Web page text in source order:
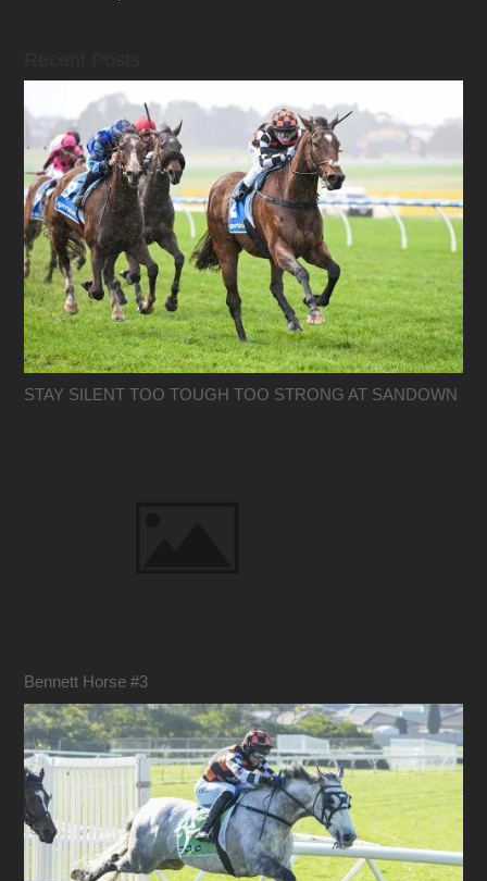
STAY SILENT TOO TOUGH TOO STRONG AT SANDOWN
Bennett Horse #3